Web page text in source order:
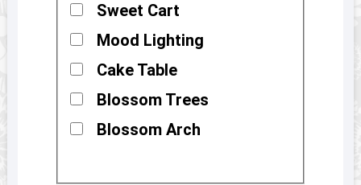
Sweet Cart
Mood Lighting
Cake Table
Blossom Trees
Blossom Arch